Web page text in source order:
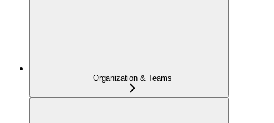
Organization & Teams